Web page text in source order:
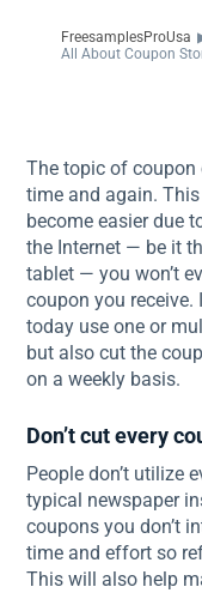
FreesamplesProUsa
All About Coupon
The topic of coupon
time and again.
become easier due
the Internet — be it
tablet — you won’t
coupon you
today use one or
but also cut the
on a weekly basis.
Don’t cut every
People don’t utilize
typical newspaper
coupons you don’t
time and effort so
This will also help